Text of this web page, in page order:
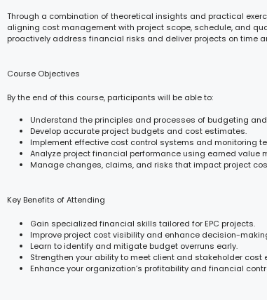
Through a combination of theoretical insights and practical
aligning cost management with project scope, schedule, and
proactively address financial risks and deliver projects on time
Course Objectives
By the end of this course, participants will be able to:
Understand the principles and processes of budgeting
Develop accurate project budgets and cost estimates.
Implement effective cost control systems and monitoring
Analyze project financial performance using earned value
Manage changes, claims, and risks that impact project
Key Benefits of Attending
Gain specialized financial skills tailored for EPC projects.
Improve project cost visibility and enhance decision-
Learn to identify and mitigate budget overruns early.
Strengthen your ability to meet client and stakeholder cost
Enhance your organization’s profitability and financial